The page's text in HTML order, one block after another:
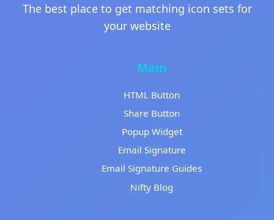
The best place to get matching icon sets for
your website
Main
HTML Button
Share Button
Popup Widget
Email Signature
Email Signature Guides
Nifty Blog